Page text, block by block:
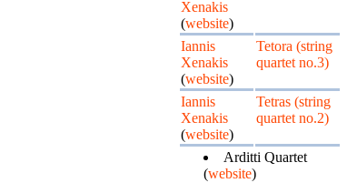
Xenakis
(website)
Iannis
Xenakis
(website)
Tetora (string
quartet no.3)
Iannis
Xenakis
(website)
Tetras (string
quartet no.2)
Arditti Quartet
(website)